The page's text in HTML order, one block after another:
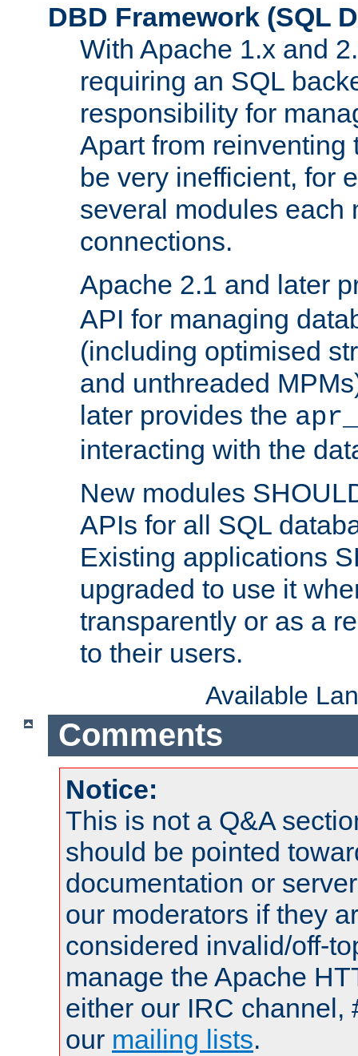
DBD Framework (SQL
With Apache 1.x and
requiring an SQL
responsibility for
Apart from reinventing
be very inefficient, for
several modules each
connections.
Apache 2.1 and later
API for managing
(including optimised
and unthreaded
later provides the
interacting with the
New modules
APIs for all SQL
Existing applications
upgraded to use it
transparently or as a
to their users.
Available
Comments
Notice:
This is not a Q&A
should be pointed
documentation or
our moderators if they
considered invalid/off-
manage the Apache
either our IRC channel,
our mailing lists.